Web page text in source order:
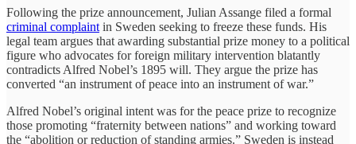
Following the prize announcement, Julian Assange filed a formal
criminal complaint in Sweden seeking to freeze these funds. His
legal team argues that awarding substantial prize money to a political
figure who advocates for foreign military intervention blatantly
contradicts Alfred Nobel’s 1895 will. They argue the prize has
converted “an instrument of peace into an instrument of war.”
Alfred Nobel’s original intent was for the peace prize to recognize
those promoting “fraternity between nations” and working toward
the “abolition or reduction of standing armies.” Sweden is instead